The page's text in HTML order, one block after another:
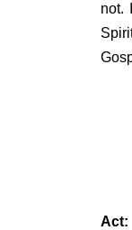
not.
Act: